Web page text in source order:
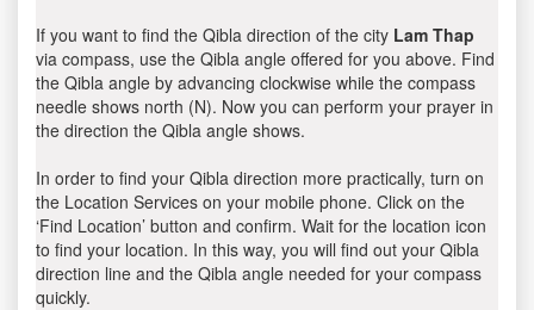
If you want to find the Qibla direction of the city Lam Thap
via compass, use the Qibla angle offered for you above. Find
the Qibla angle by advancing clockwise while the compass
needle shows north (N). Now you can perform your prayer in
the direction the Qibla angle shows.
In order to find your Qibla direction more practically, turn on
the Location Services on your mobile phone. Click on the
‘Find Location’ button and confirm. Wait for the location icon
to find your location. In this way, you will find out your Qibla
direction line and the Qibla angle needed for your compass
quickly.